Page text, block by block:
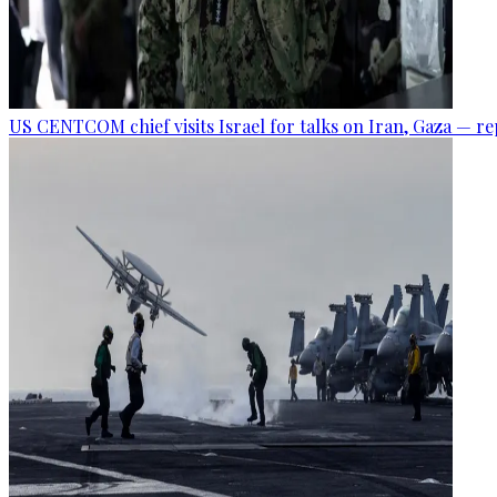
US CENTCOM chief visits Israel for talks on Iran, Gaza —